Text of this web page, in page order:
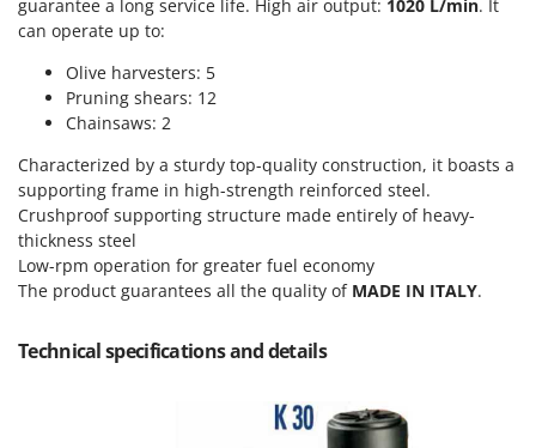
Other Products
Outdoor and indoor ovens for pizza and cooking
Outdoor floor brushes
P
Pasta Makers
Petrol Rough Cut Mowers
Plasma Cutters
Pneumatic Pruning Shears
Pool Vacuum Cleaners
Post Hole Borers & Earth Augers
Effeuno
Einhell
Elegen
Enotecnica Pillan
Eschenfelder
EuroMech
Eurosystems
F
FAC
guarantee a long service life. High air output: 1020 L/min. It
can operate up to:
Olive harvesters: 5
Pruning shears: 12
Chainsaws: 2
Characterized by a sturdy top-quality construction, it boasts a
supporting frame in high-strength reinforced steel.
Crushproof supporting structure made entirely of heavy-
thickness steel
Low-rpm operation for greater fuel economy
The product guarantees all the quality of MADE IN ITALY.
Technical specifications and details